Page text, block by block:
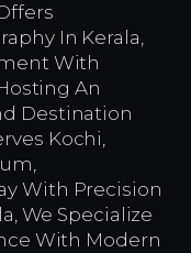
In Kerala,
With
An
Destination
Kochi,
With Precision
We Specialize
With Modern